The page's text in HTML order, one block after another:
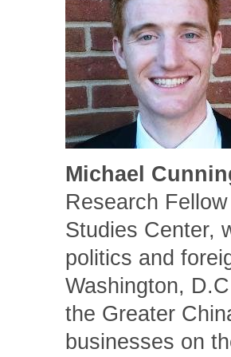
Michael
Research
Studies Center,
politics and
Washington,
the Greater
businesses on